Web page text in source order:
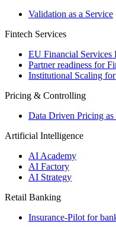
Validation as a Service
Fintech Services
EU Financial Services
Partner readiness for
Institutional Scaling
Pricing & Controlling
Data Driven Pricing as
Artificial Intelligence
AI Academy
AI Factory
AI Strategy
Retail Banking
Insurance-​Pilot for